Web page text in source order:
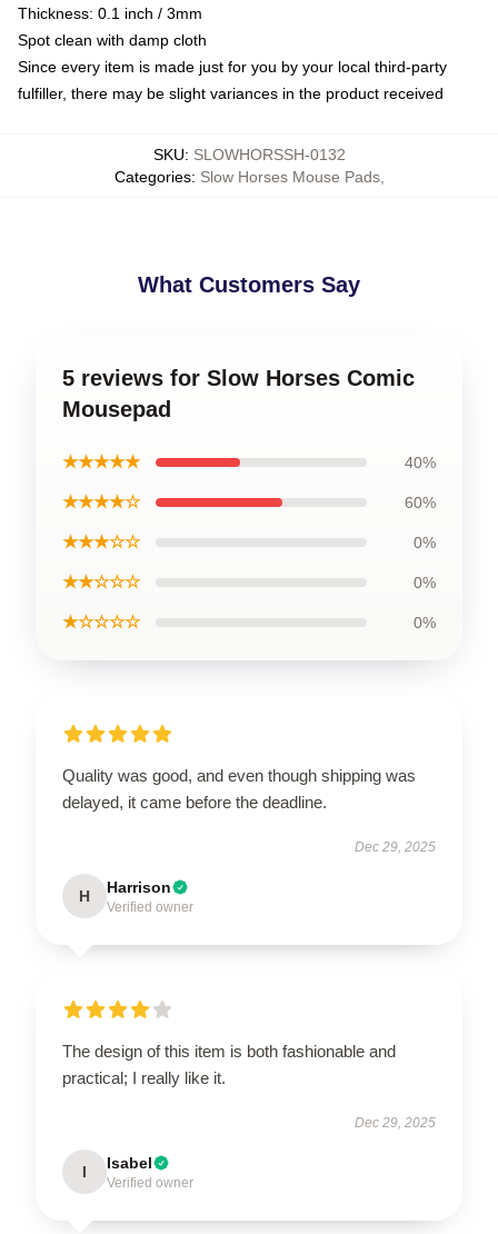
Thickness: 0.1 inch / 3mm
Spot clean with damp cloth
Since every item is made just for you by your local third-party
fulfiller, there may be slight variances in the product received
SKU: SLOWHORSSH-0132
Categories: Slow Horses Mouse Pads,
What Customers Say
5 reviews for Slow Horses Comic
Mousepad
★★★★★ 40%
★★★★☆ 60%
★★★☆☆ 0%
★★☆☆☆ 0%
★☆☆☆☆ 0%
Quality was good, and even though shipping was
delayed, it came before the deadline.
Dec 29, 2025
H Harrison
Verified owner
The design of this item is both fashionable and
practical; I really like it.
Dec 29, 2025
I Isabel
Verified owner